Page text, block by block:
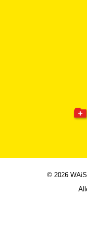
© 2026